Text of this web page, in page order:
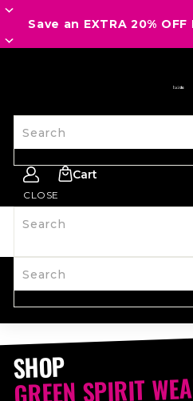
Save an EXTRA 20%
Search Cart
CLOSE
ACCESSORIES
SHOP
GREEN SPIRIT